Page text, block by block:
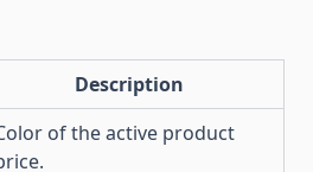
Description
of the active product